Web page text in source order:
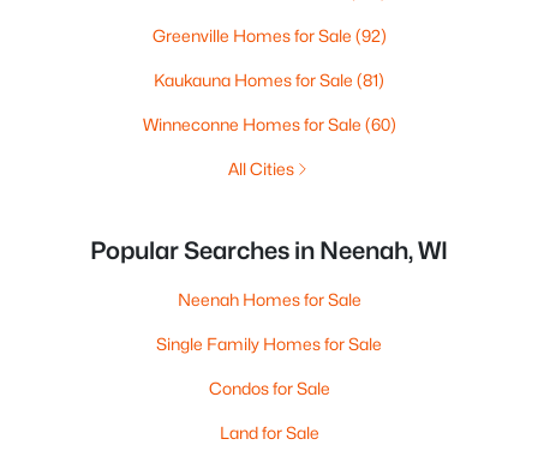
Greenville Homes for Sale (92)
Kaukauna Homes for Sale (81)
Winneconne Homes for Sale (60)
All Cities
Popular Searches in Neenah, WI
Neenah Homes for Sale
Single Family Homes for Sale
Condos for Sale
Land for Sale